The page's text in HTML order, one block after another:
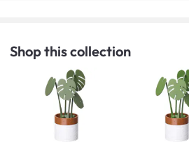
Shop this collection